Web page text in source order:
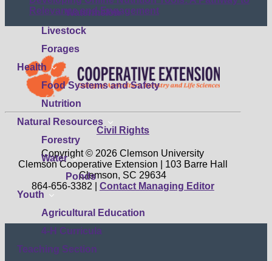
submenu
Watermelon
Livestock
Forages
Health
show
submenu
Food Systems and Safety
Nutrition
Natural Resources
submenu
Forestry
Water
show
submenu
Ponds
Youth
Agricultural Education
4-H Curricula
Teaching Section
Relevance and Engagement
Civil Rights
Copyright © 2026 Clemson University
Clemson Cooperative Extension | 103 Barre Hall
Clemson, SC 29634
864-656-3382 | Contact Managing Editor